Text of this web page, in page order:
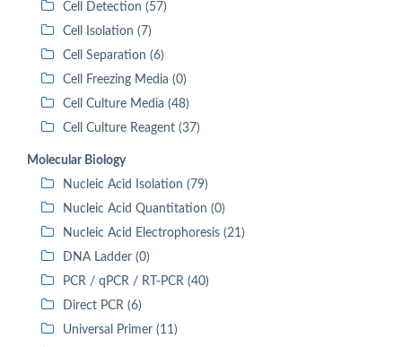
Cell Detection (57)
Cell Isolation (7)
Cell Separation (6)
Cell Freezing Media (0)
Cell Culture Media (48)
Cell Culture Reagent (37)
Molecular Biology
Nucleic Acid Isolation (79)
Nucleic Acid Quantitation (0)
Nucleic Acid Electrophoresis (21)
DNA Ladder (0)
PCR / qPCR / RT-PCR (40)
Direct PCR (6)
Universal Primer (11)